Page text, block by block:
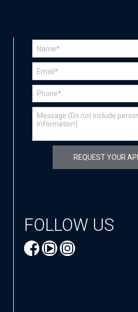
FOLLOW US